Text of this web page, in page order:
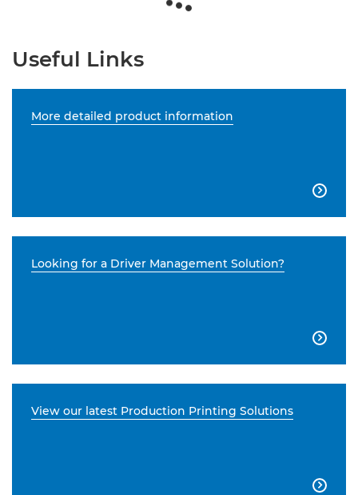
Useful Links
More detailed product information

Looking for a Driver Management Solution?

View our latest Production Printing Solutions
